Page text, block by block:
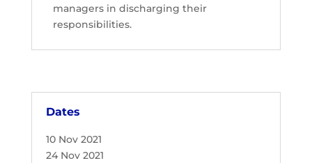
managers in discharging their
responsibilities.
Dates
10 Nov 2021
24 Nov 2021